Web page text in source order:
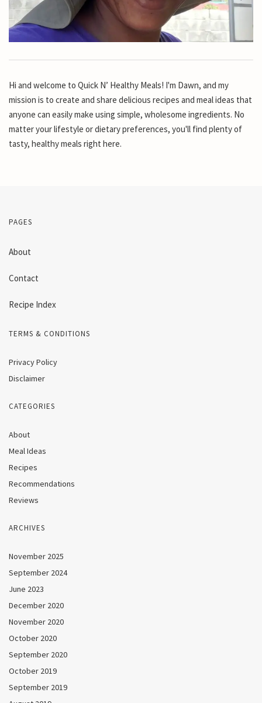
Hi and welcome to Quick N’ Healthy Meals! I'm Dawn, and my
mission is to create and share delicious recipes and meal ideas that
anyone can easily make using simple, wholesome ingredients. No
matter your lifestyle or dietary preferences, you'll find plenty of
tasty, healthy meals right here.
PAGES
About
Contact
Recipe Index
TERMS & CONDITIONS
Privacy Policy
Disclaimer
CATEGORIES
About
Meal Ideas
Recipes
Recommendations
Reviews
ARCHIVES
November 2025
September 2024
June 2023
December 2020
November 2020
October 2020
September 2020
October 2019
September 2019